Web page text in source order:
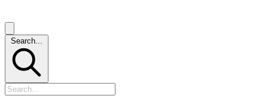
Search...